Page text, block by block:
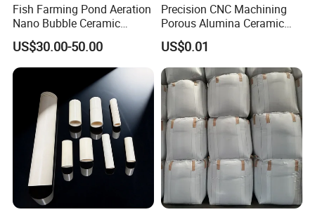
Fish Farming Pond Aeration
Nano Bubble Ceramic
Diffuser Plate & Tube
US$30.00-50.00
Precision CNC Machining
Porous Alumina Ceramic
Custom Shape Industrial
Parts Components
US$0.01